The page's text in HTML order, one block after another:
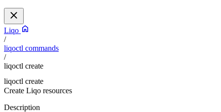
Liqo
/
liqoctl commands
/
liqoctl create
liqoctl create
Create Liqo resources
Description